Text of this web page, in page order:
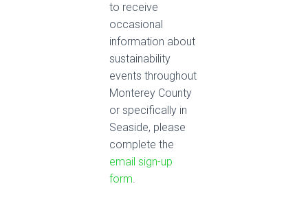
to receive
occasional
information about
sustainability
events throughout
Monterey County
or specifically in
Seaside, please
complete the
email sign-up
form.